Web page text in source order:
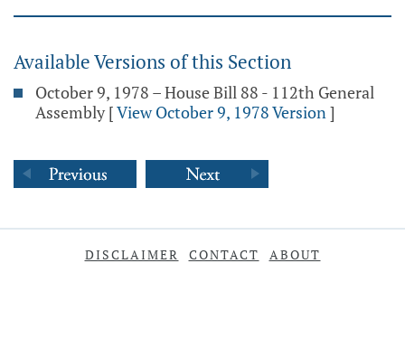
Available Versions of this Section
October 9, 1978 – House Bill 88 - 112th General
Assembly [View October 9, 1978 Version]
DISCLAIMER CONTACT ABOUT